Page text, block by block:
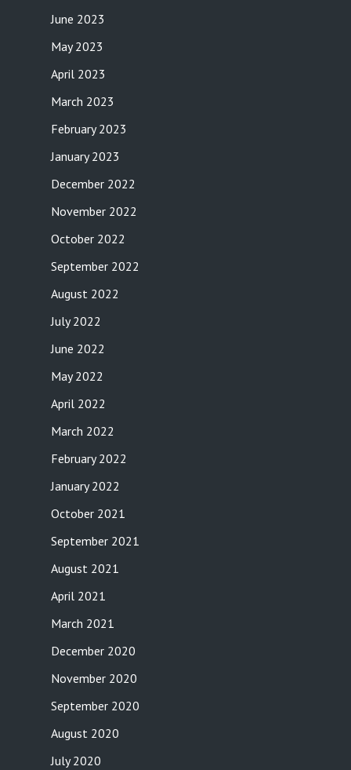
June 2023
May 2023
April 2023
March 2023
February 2023
January 2023
December 2022
November 2022
October 2022
September 2022
August 2022
July 2022
June 2022
May 2022
April 2022
March 2022
February 2022
January 2022
October 2021
September 2021
August 2021
April 2021
March 2021
December 2020
November 2020
September 2020
August 2020
July 2020